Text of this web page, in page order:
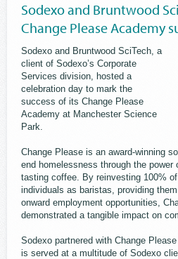
Sodexo and Bruntwood
Change Please Academy
Sodexo and ​Bruntwood SciTech, a
client of Sodexo’s Corporate
Services division, hosted a
celebration day to mark the
success of its Change Please
Academy at Manchester Science
Park.
Change Please is an award-winning
end homelessness through the power
tasting coffee. By reinvesting 100%
individuals as baristas, providing
onward employment opportunities,
demonstrated a tangible impact on
Sodexo partnered with Change
is served at a multitude of Sodexo